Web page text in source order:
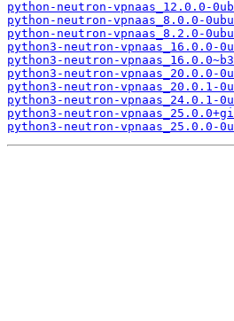
python-neutron-vpnaas_12.0.0-
python-neutron-vpnaas_8.0.0-
python-neutron-vpnaas_8.2.0-
python3-neutron-vpnaas_16.0.0-
python3-neutron-
python3-neutron-vpnaas_20.0.0-
python3-neutron-vpnaas_20.0.1-
python3-neutron-vpnaas_24.0.1-
python3-neutron-
python3-neutron-vpnaas_25.0.0-